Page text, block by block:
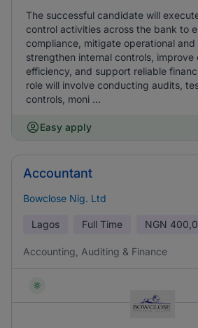
The successful candidate will
control activities across the bank to
compliance, mitigate operational and
strengthen internal controls, improve
efficiency, and support reliable
role will involve conducting audits,
controls, moni ...
Easy apply
Accountant
Bowclose Nig. Ltd
Lagos Full Time NGN
Accounting, Auditing & Finance